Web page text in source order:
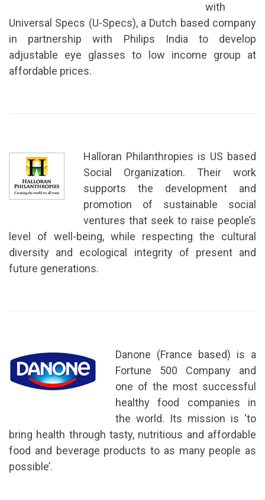
with
Universal Specs (U-Specs), a Dutch based company
in partnership with Philips India to develop
adjustable eye glasses to low income group at
affordable prices.
Halloran Philanthropies is US based
Social Organization. Their work
supports the development and
promotion of sustainable social
ventures that seek to raise people’s
level of well-being, while respecting the cultural
diversity and ecological integrity of present and
future generations.
Danone (France based) is a
Fortune 500 Company and
one of the most successful
healthy food companies in
the world. Its mission is ‘to
bring health through tasty, nutritious and affordable
food and beverage products to as many people as
possible’.